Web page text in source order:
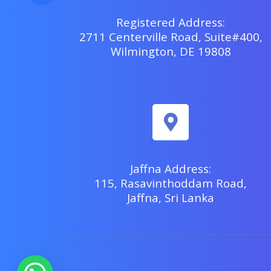
Registered Address:
2711 Centerville Road, Suite#400,
Wilmington, DE 19808
Jaffna Address:
115, Rasavinthoddam Road,
Jaffna, Sri Lanka